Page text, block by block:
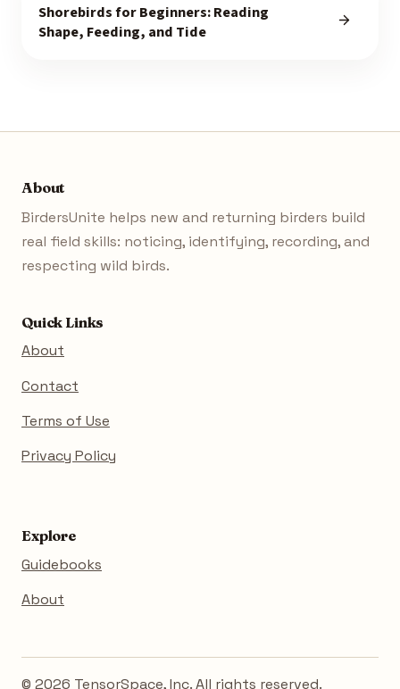
Shorebirds for Beginners: Reading
Shape, Feeding, and Tide
About
BirdersUnite helps new and returning birders build
real field skills: noticing, identifying, recording, and
respecting wild birds.
Quick Links
About
Contact
Terms of Use
Privacy Policy
Explore
Guidebooks
About
© 2026 TensorSpace, Inc. All rights reserved.